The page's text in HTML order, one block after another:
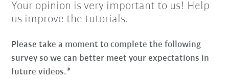
Your opinion is very important to us! Help
us improve the tutorials.
Please take a moment to complete the following
survey so we can better meet your expectations in
future videos.